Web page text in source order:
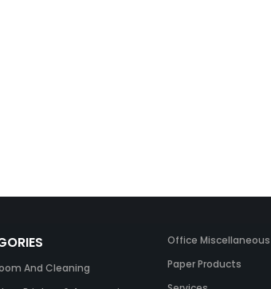
And Cleaning
Office Miscellaneous
Paper Products